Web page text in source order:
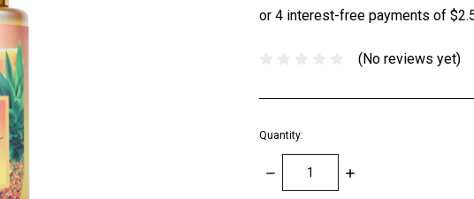
(No reviews yet)
Quantity:
DECREASE
QUANTITY:
INCREASE